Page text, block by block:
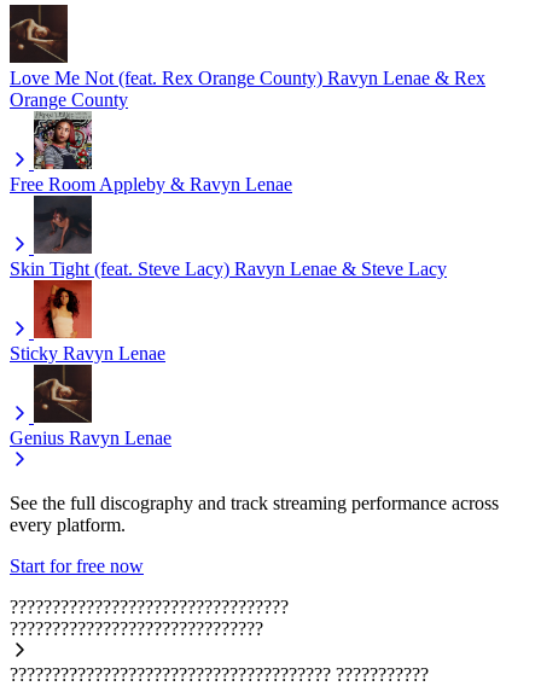
Love Me Not (feat. Rex Orange County) Ravyn Lenae & Rex
Orange County
Free Room Appleby & Ravyn Lenae
Skin Tight (feat. Steve Lacy) Ravyn Lenae & Steve Lacy
Sticky Ravyn Lenae
Genius Ravyn Lenae
See the full discography and track streaming performance across
every platform.
Start for free now
?????????????????????????????????
??????????????????????????????
?????????????????????????????????????? ???????????